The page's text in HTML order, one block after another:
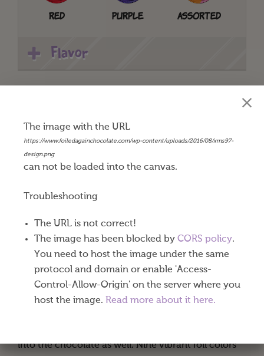
Red Purple Assorted
Flavor
Happy Holidays
$0.45
Our Belgian milk chocolate coins are made with
a very well balanced milk, cocoa and subtle
caramel taste. Exceptional dark chocolate coins are
available in gold or silver foil.
These 1-½” diameter chocolate coins come eighty
to a pound. One or both sides of your coins can be
into the chocolate as well. Nine vibrant foil colors
The image with the URL
https://www.foiledagainchocolate.com/wp-content/uploads/2016/08/xms97-
design.png
can not be loaded into the canvas.
Troubleshooting
The URL is not correct!
The image has been blocked by CORS policy.
You need to host the image under the same
protocol and domain or enable 'Access-
Control-Allow-Origin' on the server where you
host the image. Read more about it here.